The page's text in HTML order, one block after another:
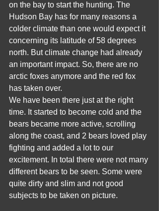
on the bay to start the hunting. The
Hudson Bay has for many reasons a
colder climate than one would expect it
concerning its latitude of 58 degrees
north. But climate change had already
an important impact. So, there are no
arctic foxes anymore and the red fox
has taken over.
We have been there just at the right
time. It started to become cold and the
bears became more active, scrolling
along the coast, and 2 bears loved play
fighting and added a lot to our
excitement. In total there were not many
different bears to be seen. Some were
quite dirty and slim and not good
subjects to be taken on picture.